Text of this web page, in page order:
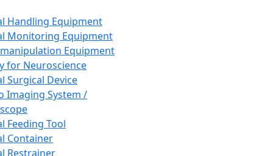
Handling Equipment
Monitoring Equipment
Equipment
for Neuroscience
Surgical Device
Imaging System /
Feeding Tool
Container
Restrainer